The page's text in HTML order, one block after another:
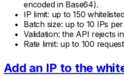
encoded in Base64).
IP limit: up to 150
Batch size: up to 10 IPs
Validation: the API rejects
Rate limit: up to 100
Add an IP to the